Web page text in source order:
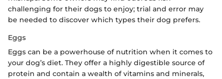
challenging for their dogs to enjoy; trial and error may
be needed to discover which types their dog prefers.
Eggs
Eggs can be a powerhouse of nutrition when it comes to
your dog’s diet. They offer a highly digestible source of
protein and contain a wealth of vitamins and minerals,